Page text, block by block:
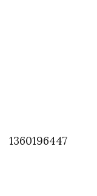
1360196447